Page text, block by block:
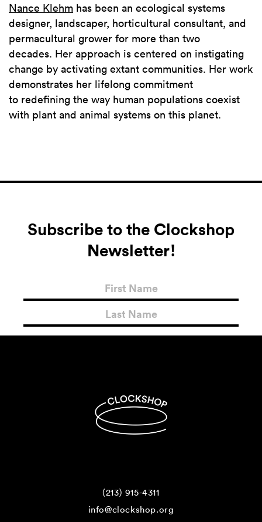
Nance Klehm has been an ecological systems
designer, landscaper, horticultural consultant, and
permacultural grower for more than two
decades. Her approach is centered on instigating
change by activating extant communities. Her work
demonstrates her lifelong commitment
to redefining the way human populations coexist
with plant and animal systems on this planet.
Subscribe to the Clockshop
Newsletter!
(213) 915-4311
info@clockshop.org